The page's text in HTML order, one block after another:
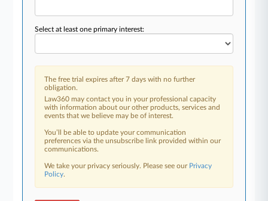
Select at least one primary interest:
The free trial expires after 7 days with no further
obligation.
Law360 may contact you in your professional capacity
with information about our other products, services and
events that we believe may be of interest.
You’ll be able to update your communication
preferences via the unsubscribe link provided within our
communications.
We take your privacy seriously. Please see our Privacy
Policy.